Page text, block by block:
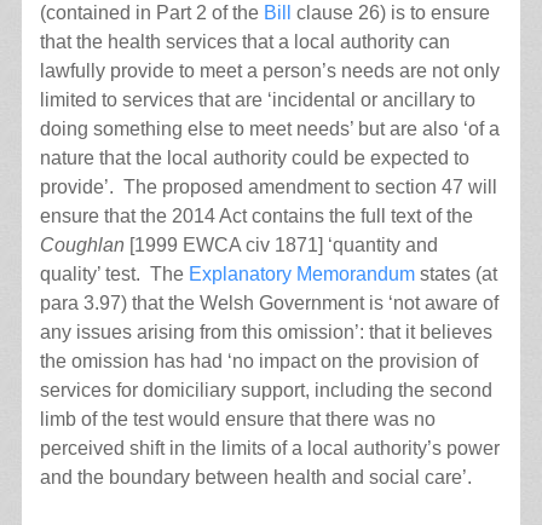
(contained in Part 2 of the Bill
clause 26) is to ensure
that the health services that a local authority can
lawfully provide to meet a person’s needs are not only
limited to services that are ‘incidental or ancillary to
doing something else to meet needs’ but are also ‘of a
nature that the local authority could be expected to
provide’. The proposed amendment to section 47 will
ensure that the 2014 Act contains the full text of the
Coughlan [1999 EWCA civ 1871] ‘quantity and
quality’ test. The Explanatory Memorandumstates (at
para 3.97) that the Welsh Government is ‘not aware of
any issues arising from this omission’: that it believes
the omission has had ‘no impact on the provision of
services for domiciliary support, including the second
limb of the test would ensure that there was no
perceived shift in the limits of a local authority’s power
and the boundary between health and social care’.